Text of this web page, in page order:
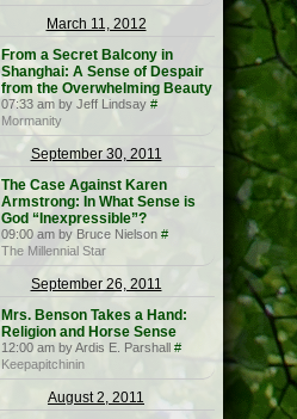
March 11, 2012
From a Secret Balcony in
Shanghai: A Sense of Despair
from the Overwhelming Beauty
07:33 am by Jeff Lindsay #
Mormanity
September 30, 2011
The Case Against Karen
Armstrong: In What Sense is
God “Inexpressible”?
09:00 am by Bruce Nielson #
The Millennial Star
September 26, 2011
Mrs. Benson Takes a Hand:
Religion and Horse Sense
12:00 am by Ardis E. Parshall #
Keepapitchinin
August 2, 2011